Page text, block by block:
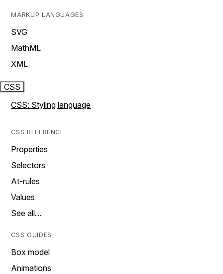
MARKUP LANGUAGES
SVG
MathML
XML
CSS
CSS: Styling language
CSS REFERENCE
Properties
Selectors
At-rules
Values
See all…
CSS GUIDES
Box model
Animations